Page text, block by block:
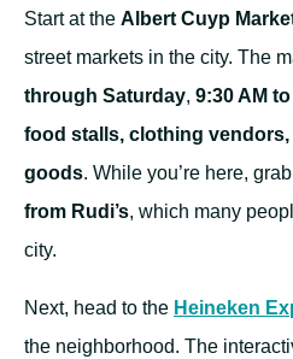
Start at the Albert Cuyp
street markets in the city. The
through Saturday, 9:30 AM to
food stalls, clothing vendors,
goods. While you’re here,
from Rudi’s, which many
city.
Next, head to the Heineken
the neighborhood. The